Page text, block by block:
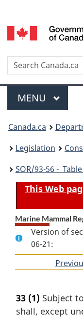
selection
Search
Menu
MAIN
MENU
You
are
here:
Canada.ca
Legislation
SOR/93-56 -
This Web
Marine Mammal
Version of
06-21:
33 (1) Subject
shall, except